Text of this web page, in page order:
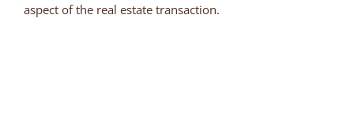
aspect of the real estate transaction.